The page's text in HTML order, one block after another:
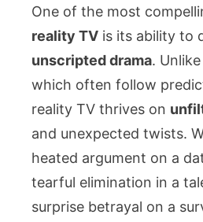
One of the most
reality TV is its ability to
unscripted drama.
which often follow
reality TV thrives on
and unexpected twists.
heated argument on a
tearful elimination in a
surprise betrayal on a